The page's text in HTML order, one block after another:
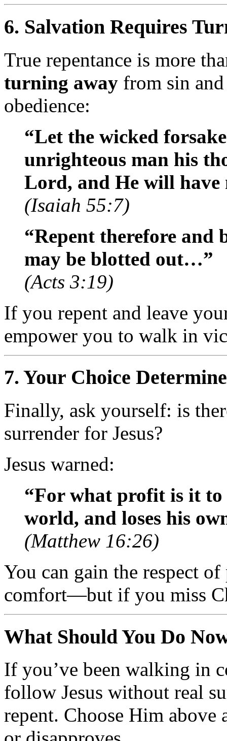
6. Salvation Requires
True repentance is more
turning away from sin
obedience:
“Let the wicked
unrighteous man his
Lord, and He will
(Isaiah 55:7)
“Repent therefore and
may be blotted out…”
(Acts 3:19)
If you repent and leave
empower you to walk in
7. Your Choice
Finally, ask yourself: is
surrender for Jesus?
Jesus warned:
“For what profit is it to
world, and loses his
(Matthew 16:26)
You can gain the respect
comfort—but if you miss
What Should You Do
If you’ve been walking in
follow Jesus without real
repent. Choose Him